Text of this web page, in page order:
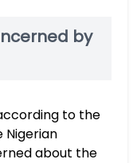
by
to the
Nigerian
about the